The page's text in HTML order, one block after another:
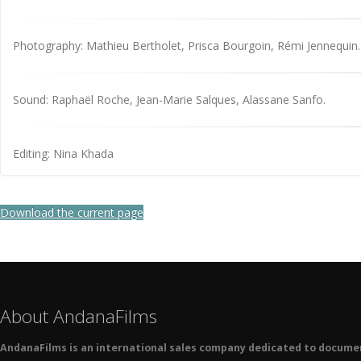
Photography: Mathieu Bertholet, Prisca Bourgoin, Rémi Jennequin.
Sound: Raphaël Roche, Jean-Marie Salques, Alassane Sanfo.
Editing: Nina Khada
Download the current page
About AndanaFilms
AndanaFilms is an international sales company dedicated to